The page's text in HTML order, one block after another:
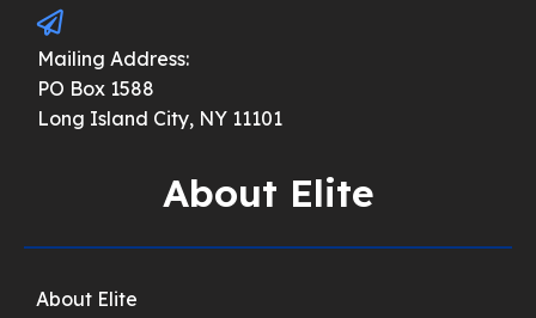
Mailing Address:
PO Box 1588
Long Island City, NY 11101
About Elite
About Elite